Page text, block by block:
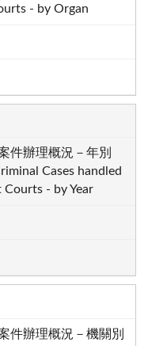
- by Organ
件辦理概況－年別
Cases handled
- by Year
件辦理概況－機關別